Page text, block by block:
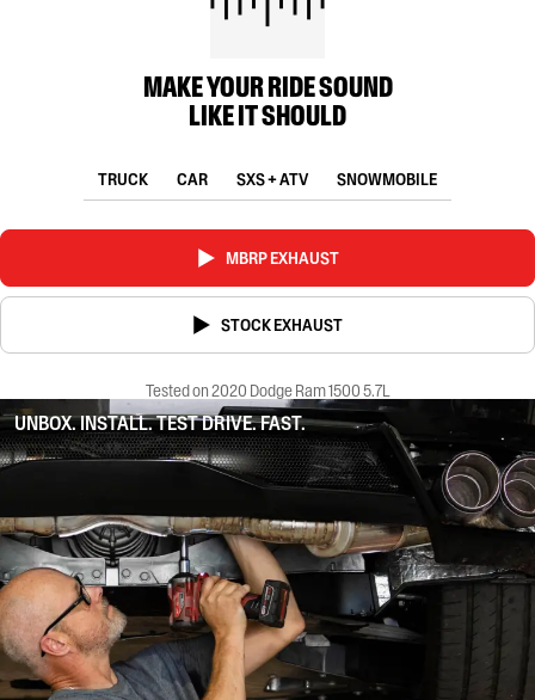
MAKE YOUR RIDE SOUND
LIKE IT SHOULD
TRUCK CAR SXS + ATV SNOWMOBILE
MBRP EXHAUST
STOCK EXHAUST
Tested on 2020 Dodge Ram 1500 5.7L
UNBOX. INSTALL. TEST DRIVE. FAST.